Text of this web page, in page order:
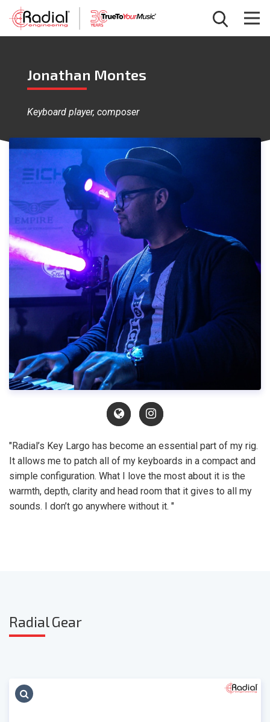
Jonathan Montes
Keyboard player, composer
"Radial’s Key Largo has become an essential part of my rig.
It allows me to patch all of my keyboards in a compact and
simple configuration. What I love the most about it is the
warmth, depth, clarity and head room that it gives to all my
sounds. I don’t go anywhere without it. "
Radial Gear